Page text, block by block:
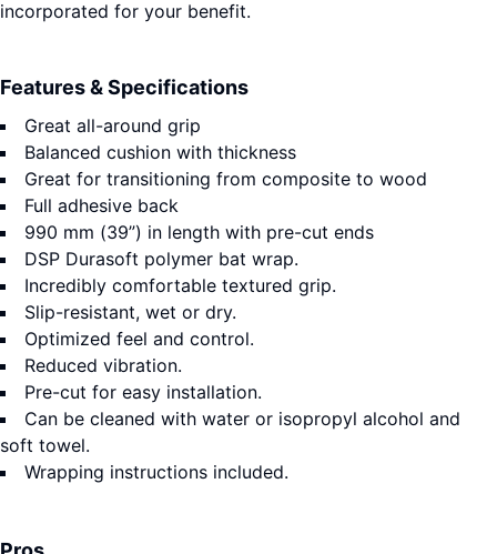
incorporated for your benefit.
Features & Specifications
Great all-around grip
Balanced cushion with thickness
Great for transitioning from composite to wood
Full adhesive back
990 mm (39”) in length with pre-cut ends
DSP Durasoft polymer bat wrap.
Incredibly comfortable textured grip.
Slip-resistant, wet or dry.
Optimized feel and control.
Reduced vibration.
Pre-cut for easy installation.
Can be cleaned with water or isopropyl alcohol and
soft towel.
Wrapping instructions included.